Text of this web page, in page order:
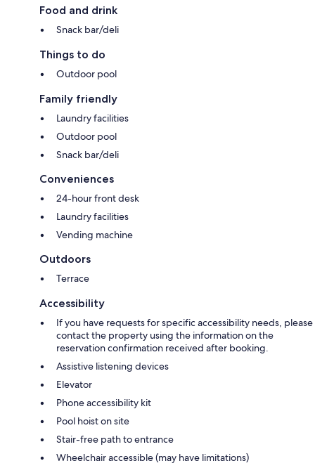
Food and drink
Snack bar/deli
Things to do
Outdoor pool
Family friendly
Laundry facilities
Outdoor pool
Snack bar/deli
Conveniences
24-hour front desk
Laundry facilities
Vending machine
Outdoors
Terrace
Accessibility
If you have requests for specific accessibility needs, please
contact the property using the information on the
reservation confirmation received after booking.
Assistive listening devices
Elevator
Phone accessibility kit
Pool hoist on site
Stair-free path to entrance
Wheelchair accessible (may have limitations)